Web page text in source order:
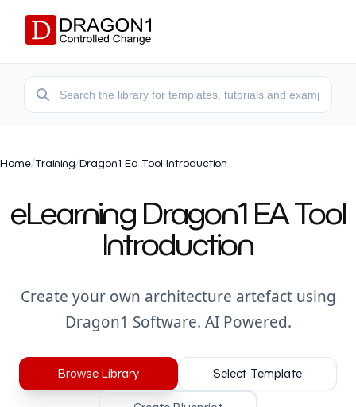
Home/Training/Dragon1 Ea Tool Introduction
eLearning Dragon1 EA Tool
Introduction
Create your own architecture artefact using
Dragon1 Software. AI Powered.
Browse Library Select Template